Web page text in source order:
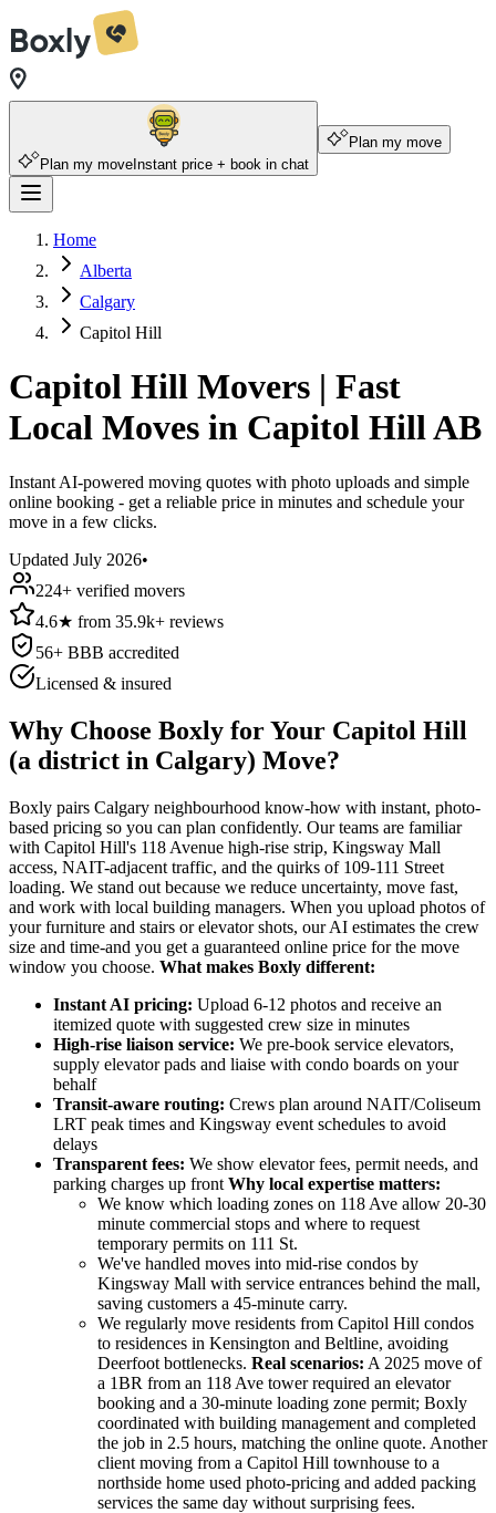
Plan my move Instant price + book in chat
Plan my move
Home
Alberta
Calgary
Capitol Hill
Capitol Hill Movers | Fast
Local Moves in Capitol Hill AB
Instant AI-powered moving quotes with photo uploads and simple
online booking - get a reliable price in minutes and schedule your
move in a few clicks.
Updated July 2026•
224+ verified movers
4.6★ from 35.9k+ reviews
56+ BBB accredited
Licensed & insured
Why Choose Boxly for Your Capitol Hill
(a district in Calgary) Move?
Boxly pairs Calgary neighbourhood know-how with instant, photo-
based pricing so you can plan confidently. Our teams are familiar
with Capitol Hill's 118 Avenue high-rise strip, Kingsway Mall
access, NAIT-adjacent traffic, and the quirks of 109-111 Street
loading. We stand out because we reduce uncertainty, move fast,
and work with local building managers. When you upload photos of
your furniture and stairs or elevator shots, our AI estimates the crew
size and time-and you get a guaranteed online price for the move
window you choose. What makes Boxly different:
Instant AI pricing: Upload 6-12 photos and receive an
itemized quote with suggested crew size in minutes
High-rise liaison service: We pre-book service elevators,
supply elevator pads and liaise with condo boards on your
behalf
Transit-aware routing: Crews plan around NAIT/Coliseum
LRT peak times and Kingsway event schedules to avoid
delays
Transparent fees: We show elevator fees, permit needs, and
parking charges up front Why local expertise matters:
We know which loading zones on 118 Ave allow 20-30
minute commercial stops and where to request
temporary permits on 111 St.
We've handled moves into mid-rise condos by
Kingsway Mall with service entrances behind the mall,
saving customers a 45-minute carry.
We regularly move residents from Capitol Hill condos
to residences in Kensington and Beltline, avoiding
Deerfoot bottlenecks. Real scenarios: A 2025 move of
a 1BR from an 118 Ave tower required an elevator
booking and a 30-minute loading zone permit; Boxly
coordinated with building management and completed
the job in 2.5 hours, matching the online quote. Another
client moving from a Capitol Hill townhouse to a
northside home used photo-pricing and added packing
services the same day without surprising fees.